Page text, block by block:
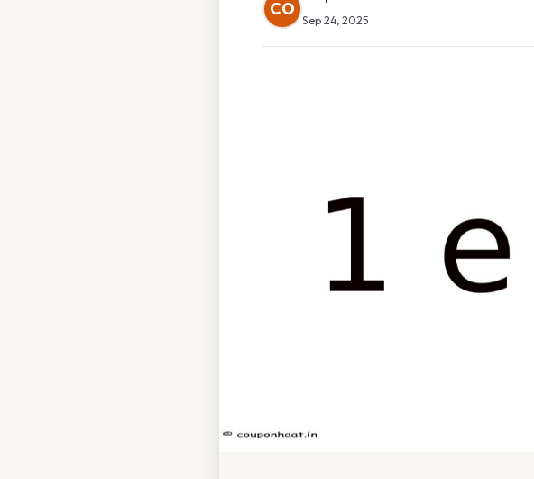
CO
Sep 24, 2025